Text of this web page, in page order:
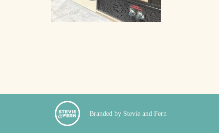
Branded by Stevie and Fern